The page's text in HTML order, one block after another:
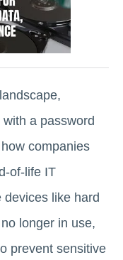
a password
companies
of-life IT
like hard
longer in use,
prevent sensitive